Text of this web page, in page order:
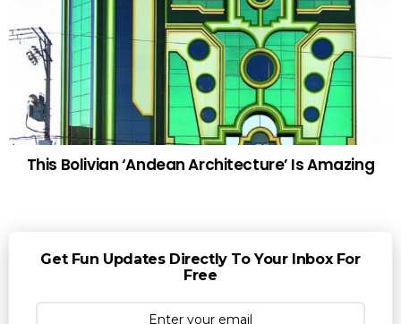
This Bolivian ‘Andean Architecture’ Is Amazing
Get Fun Updates Directly To Your Inbox For
Free